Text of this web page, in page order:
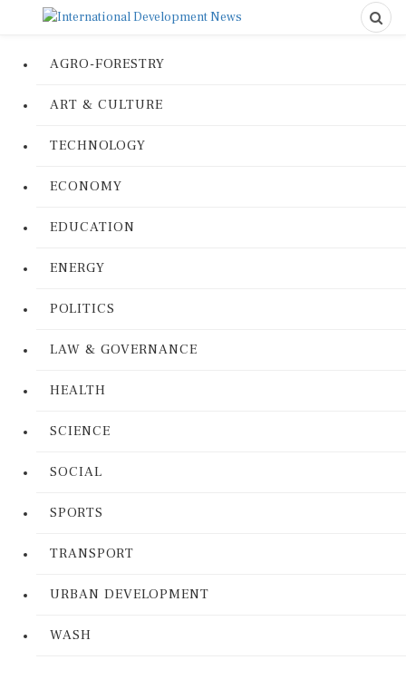
AGRO-FORESTRY
ART & CULTURE
TECHNOLOGY
ECONOMY
EDUCATION
ENERGY
POLITICS
LAW & GOVERNANCE
HEALTH
SCIENCE
SOCIAL
SPORTS
TRANSPORT
URBAN DEVELOPMENT
WASH